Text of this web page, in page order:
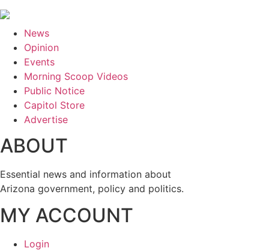
News
Opinion
Events
Morning Scoop Videos
Public Notice
Capitol Store
Advertise
ABOUT
Essential news and information about
Arizona government, policy and politics.
MY ACCOUNT
Login